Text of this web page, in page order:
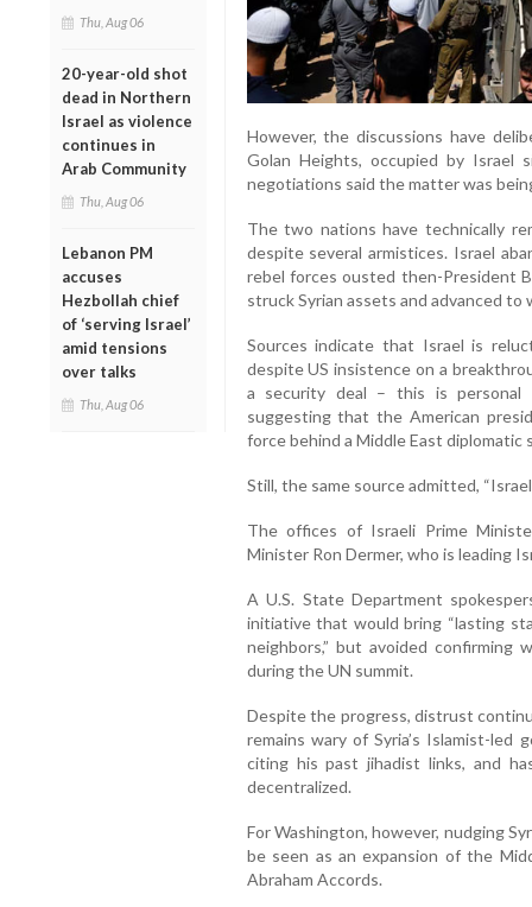
Thu, Aug 06
20-year-old shot
dead in Northern
Israel as violence
continues in
Arab Community
Thu, Aug 06
Lebanon PM
accuses
Hezbollah chief
of ‘serving Israel’
amid tensions
over talks
Thu, Aug 06
However, the discussions have
Golan Heights, occupied by Israel
negotiations said the matter was
The two nations have technically
despite several armistices. Israel
rebel forces ousted then-President
struck Syrian assets and advanced to
Sources indicate that Israel is
despite US insistence on a
a security deal – this is personal
suggesting that the American
force behind a Middle East diplomatic
Still, the same source admitted,
The offices of Israeli Prime
Minister Ron Dermer, who is leading
A U.S. State Department
initiative that would bring “lasting
neighbors,” but avoided confirming
during the UN summit.
Despite the progress, distrust
remains wary of Syria’s Islamist-led
citing his past jihadist links, and
decentralized.
For Washington, however, nudging
be seen as an expansion of the
Abraham Accords.